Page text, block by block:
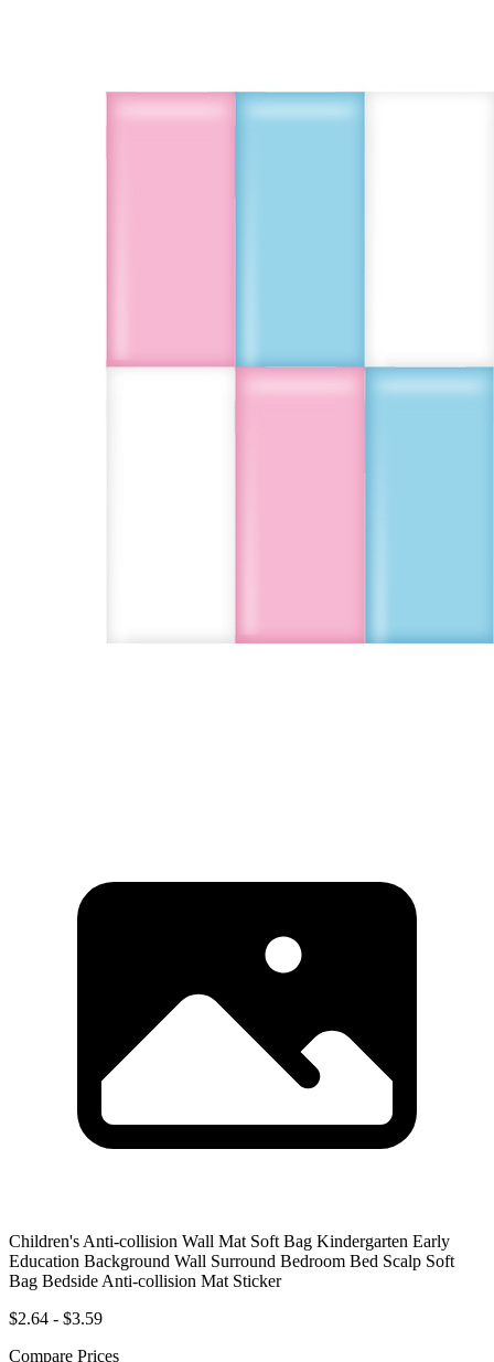
Children's Anti-collision Wall Mat Soft Bag Kindergarten Early
Education Background Wall Surround Bedroom Bed Scalp Soft
Bag Bedside Anti-collision Mat Sticker
$2.64 - $3.59
Compare Prices